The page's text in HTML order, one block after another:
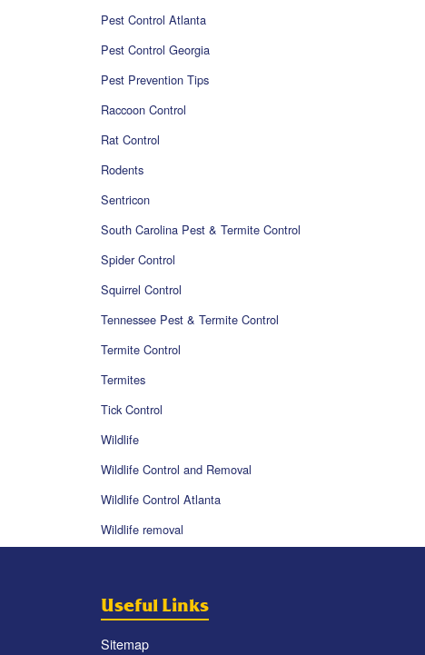
Pest Control Atlanta
Pest Control Georgia
Pest Prevention Tips
Raccoon Control
Rat Control
Rodents
Sentricon
South Carolina Pest & Termite Control
Spider Control
Squirrel Control
Tennessee Pest & Termite Control
Termite Control
Termites
Tick Control
Wildlife
Wildlife Control and Removal
Wildlife Control Atlanta
Wildlife removal
Useful Links
Sitemap